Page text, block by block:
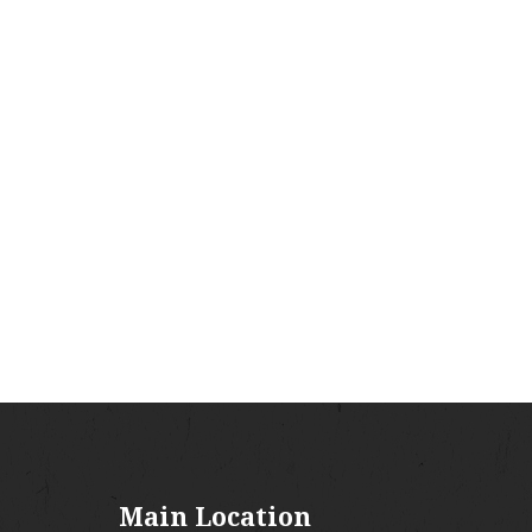
Main Location